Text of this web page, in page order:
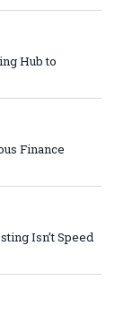
Hub to
Finance
Isn’t Speed